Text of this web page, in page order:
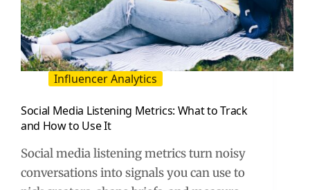
Influencer Analytics
Social Media Listening Metrics: What to Track
and How to Use It
Social media listening metrics turn noisy
conversations into signals you can use to